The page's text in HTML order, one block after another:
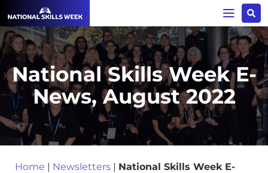
National Skills Week E-
News, August 2022
Home | Newsletters | National Skills Week E-